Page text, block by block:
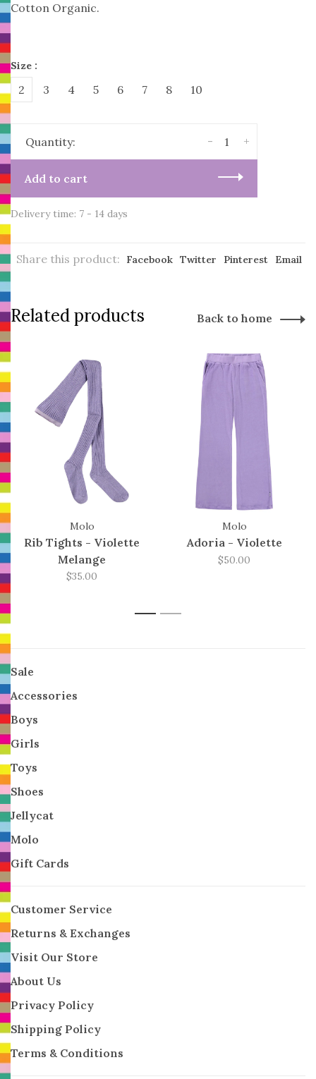
Cotton Organic.
Size :
2 3 4 5 6 7 8 10
Quantity: +
-
Add to cart
Delivery time: 7 - 14 days
Share this product: Facebook Twitter Pinterest Email
Related products Back to home
Molo
Rib Tights - Violette
Melange
$35.00
Molo
Adoria - Violette
$50.00
1 2
Sale
Accessories
Boys
Girls
Toys
Shoes
Jellycat
Molo
Gift Cards
Customer Service
Returns & Exchanges
Visit Our Store
About Us
Privacy Policy
Shipping Policy
Terms & Conditions